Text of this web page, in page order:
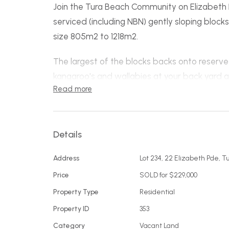
Join the Tura Beach Community on
serviced (including NBN) gently sloping
size 805m2 to 1218m2.
The largest of the blocks backs onto
kangaroo's and wallabies at your back yard
access track to beautiful Tura Beach
Tura Beach Shopping Centre, the Tura
minutes away.
Lot 231 front right - 805 m2
Read more
Details
Address Lot 234, 22 Elizabeth Pde,
Price SOLD for $229,000
Property Type Residential
Property ID 353
Category Vacant Land